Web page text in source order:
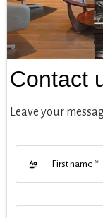
Contact
Leave your
First name *